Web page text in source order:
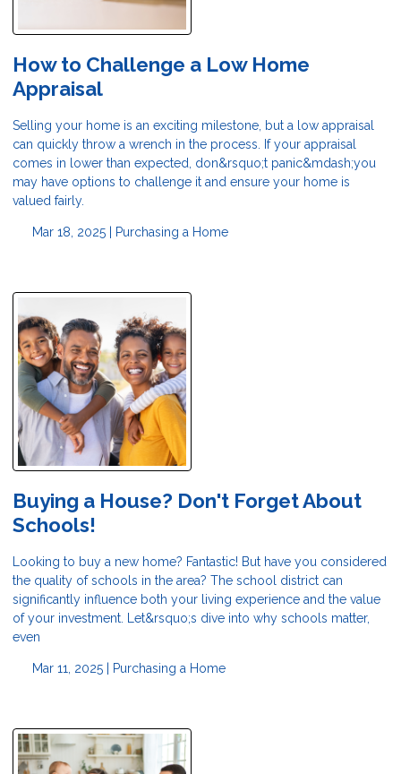
How to Challenge a Low Home
Appraisal
Selling your home is an exciting milestone, but a low appraisal
can quickly throw a wrench in the process. If your appraisal
comes in lower than expected, don&rsquo;t panic&mdash;you
may have options to challenge it and ensure your home is
valued fairly.
Mar 18, 2025 | Purchasing a Home
Buying a House? Don't Forget About
Schools!
Looking to buy a new home? Fantastic! But have you considered
the quality of schools in the area? The school district can
significantly influence both your living experience and the value
of your investment. Let&rsquo;s dive into why schools matter,
even
Mar 11, 2025 | Purchasing a Home